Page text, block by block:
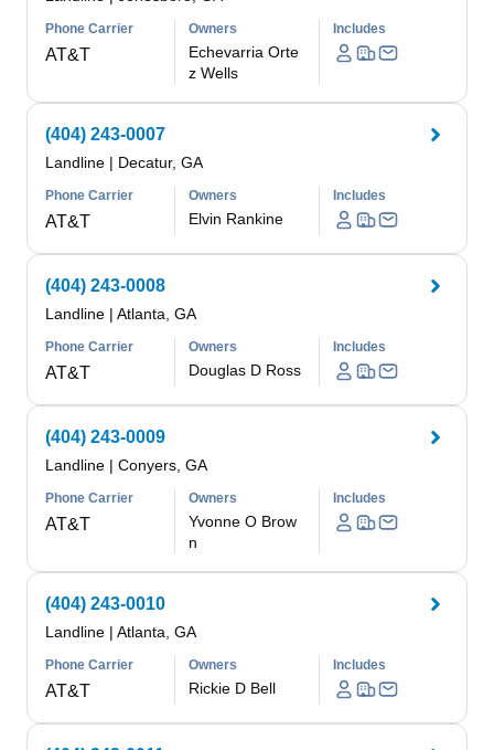
Phone Carrier
AT&T
Owners
Echevarria Orte
z Wells
Includes
(404) 243-0007
Landline | Decatur, GA
Phone Carrier
AT&T
Owners
Elvin Rankine
Includes
(404) 243-0008
Landline | Atlanta, GA
Phone Carrier
AT&T
Owners
Douglas D Ross
Includes
(404) 243-0009
Landline | Conyers, GA
Phone Carrier
AT&T
Owners
Yvonne O Brow
n
Includes
(404) 243-0010
Landline | Atlanta, GA
Phone Carrier
AT&T
Owners
Rickie D Bell
Includes